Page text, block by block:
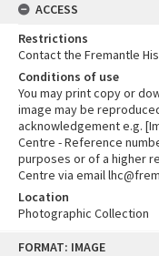
FORMAT: IMAGE
ACCESS
Restrictions
Contact the Fremantle
Conditions of use
You may print copy or
image may be
acknowledgement e.g.
Centre - Reference
purposes or of a higher
Centre via email
Location
Photographic Collection